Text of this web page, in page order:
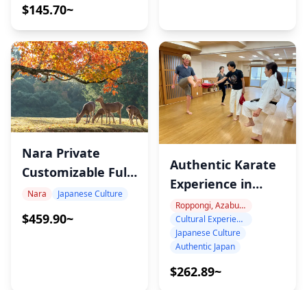
$145.70~
Nara Private
Customizable Full-
Day Tour
Nara Japanese Culture
$459.90~
Authentic Karate
Experience in
Akasaka with
Expert Instructors
Roppongi, Azabu-Juban, Hiroo
Cultural Experience
Japanese Culture
Authentic Japan
$262.89~